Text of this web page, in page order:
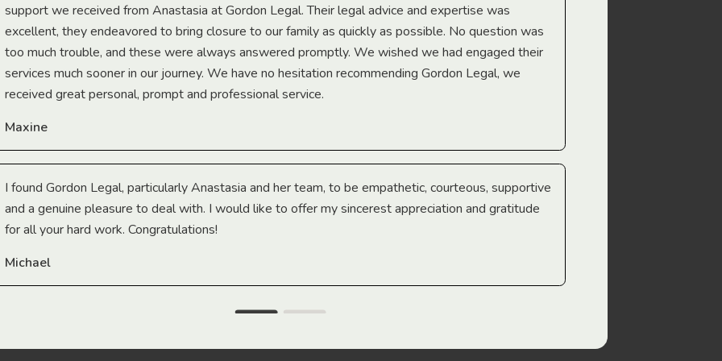
support we received from Anastasia at Gordon Legal. Their legal advice and expertise was
excellent, they endeavored to bring closure to our family as quickly as possible. No question was
too much trouble, and these were always answered promptly. We wished we had engaged their
services much sooner in our journey. We have no hesitation recommending Gordon Legal, we
received great personal, prompt and professional service.
Maxine
I found Gordon Legal, particularly Anastasia and her team, to be empathetic, courteous, supportive
and a genuine pleasure to deal with. I would like to offer my sincerest appreciation and gratitude
for all your hard work. Congratulations!
Michael